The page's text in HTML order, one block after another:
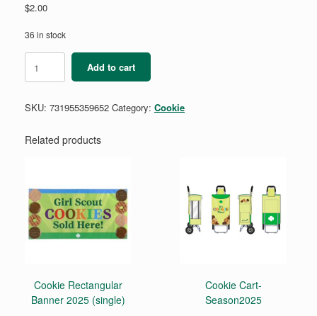
$2.00
36 in stock
Fun
Finds
quantity
Add to cart
SKU: 731955359652 Category: Cookie
Related products
Cookie Rectangular
Banner 2025 (single)
Cookie Cart-
Season2025